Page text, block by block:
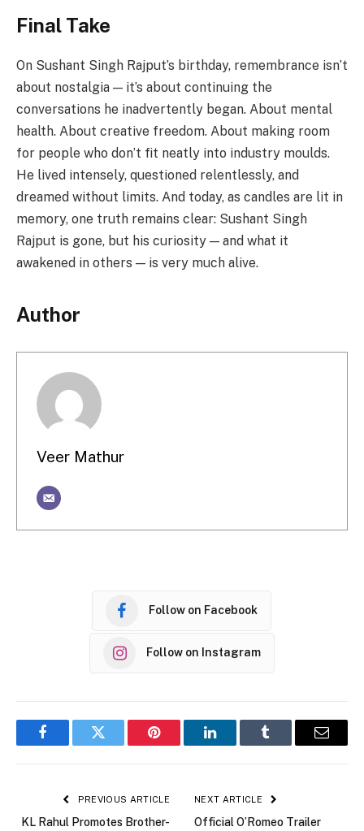
Final Take
On Sushant Singh Rajput’s birthday, remembrance isn’t
about nostalgia — it’s about continuing the
conversations he inadvertently began. About mental
health. About creative freedom. About making room
for people who don’t fit neatly into industry moulds.
He lived intensely, questioned relentlessly, and
dreamed without limits. And today, as candles are lit in
memory, one truth remains clear: Sushant Singh
Rajput is gone, but his curiosity — and what it
awakened in others — is very much alive.
Author
Veer Mathur
Follow on Facebook
Follow on Instagram
FacebookTwitter Pinterest LinkedInTumblr Email
PREVIOUS ARTICLE
KL Rahul Promotes Brother-
NEXT ARTICLE
Official O’Romeo Trailer